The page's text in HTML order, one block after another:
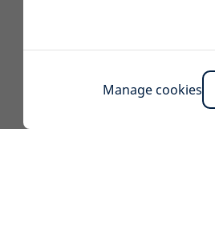
Manage cookies